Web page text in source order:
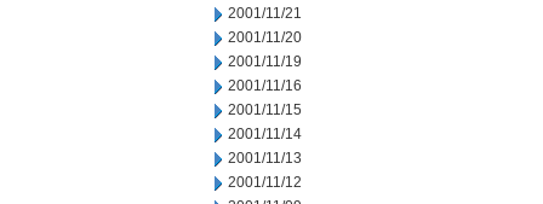
2001/11/21
2001/11/20
2001/11/19
2001/11/16
2001/11/15
2001/11/14
2001/11/13
2001/11/12